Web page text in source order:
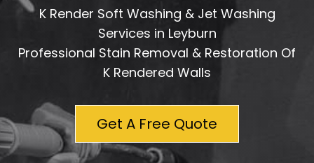
K Render Soft Washing & Jet Washing
Services in Leyburn
Professional Stain Removal & Restoration Of
K Rendered Walls
Get A Free Quote